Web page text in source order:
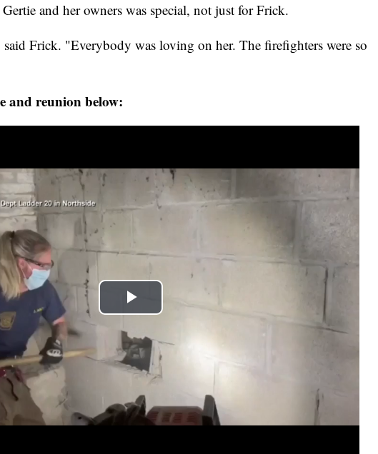
and her owners was special, not just for Frick.
said Frick. "Everybody was loving on her. The firefighters were so
and reunion below: